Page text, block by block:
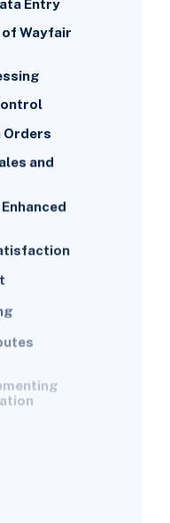
Entry
Wayfair
Orders
and